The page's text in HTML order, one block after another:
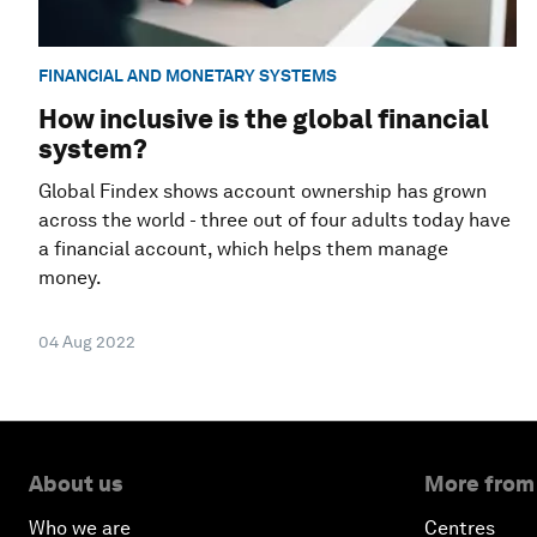
FINANCIAL AND MONETARY SYSTEMS
How inclusive is the global financial
system?
Global Findex shows account ownership has grown
across the world - three out of four adults today have
a financial account, which helps them manage
money.
04 Aug 2022
About us
Who we are
More
Centres